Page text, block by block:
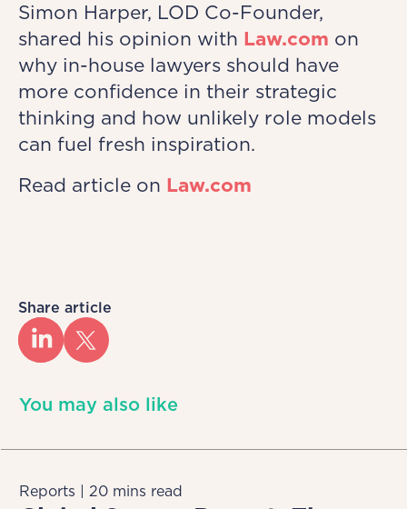
Simon Harper, LOD Co-Founder,
shared his opinion with Law.com on
why in-house lawyers should have
more confidence in their strategic
thinking and how unlikely role models
can fuel fresh inspiration.
Read article on Law.com
Share article
You may also like
Reports | 20 mins read